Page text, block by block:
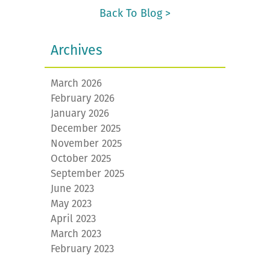
Back To Blog >
Archives
March 2026
February 2026
January 2026
December 2025
November 2025
October 2025
September 2025
June 2023
May 2023
April 2023
March 2023
February 2023